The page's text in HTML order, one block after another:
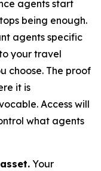
agents start
being enough.
agents specific
your travel
choose. The proof
it is
Access will
what agents
Your